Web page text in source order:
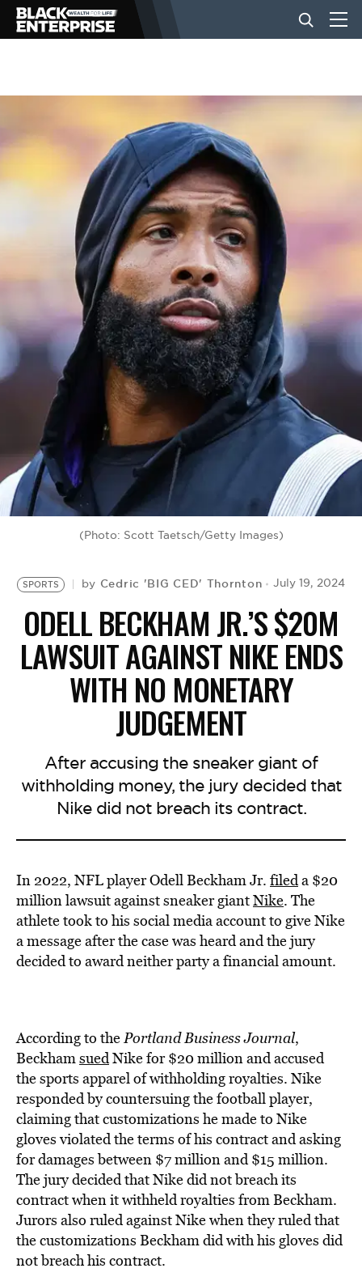
BUSINESS
NEWS
LIFESTYLE
EVENTS
VIDEOS
BE EXTRAS
(Photo: Scott Taetsch/Getty Images)
SPORTS by Cedric 'BIG CED' Thornton July 19, 2024
ODELL BECKHAM JR.’S $20M
LAWSUIT AGAINST NIKE ENDS
WITH NO MONETARY
JUDGEMENT
After accusing the sneaker giant of
withholding money, the jury decided that
Nike did not breach its contract.
In 2022, NFL player Odell Beckham Jr. fileda $20
million lawsuit against sneaker giantNike. The
athlete took to his social media account to give Nike
a message after the case was heard and the jury
decided to award neither party a financial amount.
According to thePortland Business Journal,
BeckhamsuedNike for $20 million and accused
the sports apparel of withholding royalties. Nike
responded by countersuing the football player,
claiming that customizations he made to Nike
gloves violated the terms of his contract and asking
for damages between $7 million and $15 million.
The jury decided that Nike did not breach its
contract when it withheld royalties from Beckham.
Jurors also ruled against Nike when they ruled that
the customizations Beckham did with his gloves did
not breach his contract.